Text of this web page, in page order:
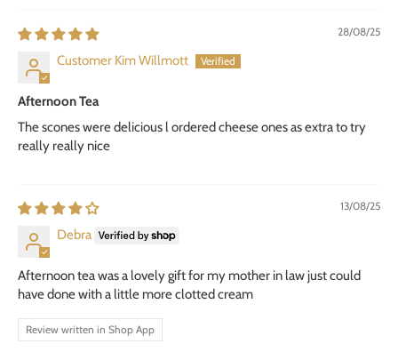
28/08/25
Customer Kim Willmott
Afternoon Tea
The scones were delicious l ordered cheese ones as extra to try
really really nice
13/08/25
Debra
Afternoon tea was a lovely gift for my mother in law just could
have done with a little more clotted cream
Review written in Shop App